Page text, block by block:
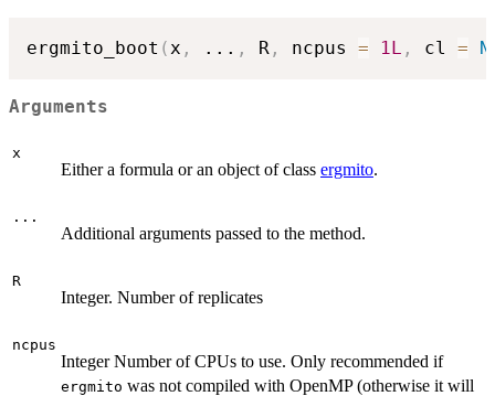
ergmito_boot ( x , ... , R , ncpus = 1L , cl =
Arguments
x
Either a formula or an object of class ergmito.
...
Additional arguments passed to the method.
R
Integer. Number of replicates
ncpus
Integer Number of CPUs to use. Only recommended if
ergmito was not compiled with OpenMP (otherwise it will